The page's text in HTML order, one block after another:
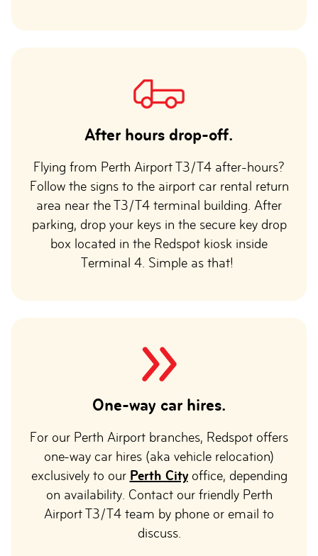
After hours drop-off.
Flying from Perth Airport T3/T4 after-hours?
Follow the signs to the airport car rental return
area near the T3/T4 terminal building. After
parking, drop your keys in the secure key drop
box located in the Redspot kiosk inside
Terminal 4. Simple as that!
One-way car hires.
For our Perth Airport branches, Redspot offers
one-way car hires (aka vehicle relocation)
exclusively to our Perth City office, depending
on availability. Contact our friendly Perth
Airport T3/T4 team by phone or email to
discuss.